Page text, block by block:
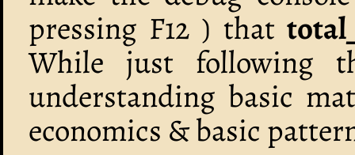
pressing F12 ) that
While just following
understanding basic
economics & basic